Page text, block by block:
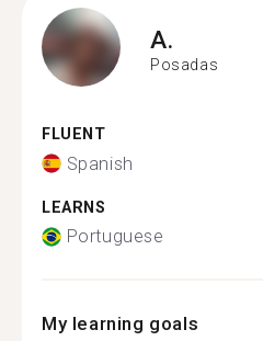
A.
Posadas
FLUENT
Spanish
LEARNS
Portuguese
My learning goals